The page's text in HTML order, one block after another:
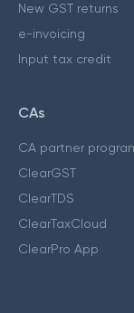
New GST returns
e-invoicing
Input tax credit
CAs
CA partner
ClearGST
ClearTDS
ClearTaxCloud
ClearPro App